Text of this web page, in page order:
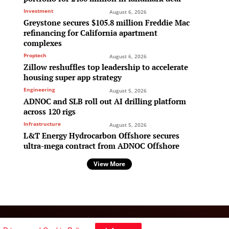
Investment August 6, 2026
Greystone secures $105.8 million Freddie Mac
refinancing for California apartment
complexes
Proptech August 6, 2026
Zillow reshuffles top leadership to accelerate
housing super app strategy
Engineering August 5, 2026
ADNOC and SLB roll out AI drilling platform
across 120 rigs
Infrastructure August 5, 2026
L&T Energy Hydrocarbon Offshore secures
ultra-mega contract from ADNOC Offshore
View More
Follow Us: